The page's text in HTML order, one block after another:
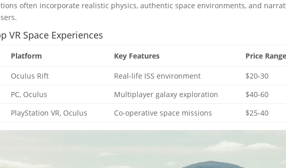
often incorporate realistic physics, authentic space environments, and
VR Space Experiences
Platform Key Features Price Range
Oculus Rift Real-life ISS environment
$20-30
PC, Oculus Multiplayer galaxy exploration
$40-60
PlayStation VR, Oculus Co-operative space missions $25-40